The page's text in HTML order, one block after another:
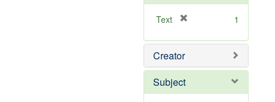
Text
e
o
e
1
Creator
Subject